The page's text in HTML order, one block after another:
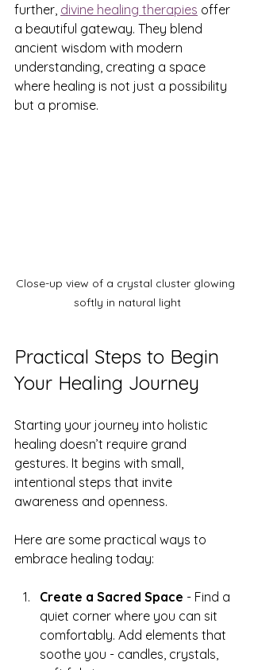
further, divine healing therapies offer
a beautiful gateway. They blend
ancient wisdom with modern
understanding, creating a space
where healing is not just a possibility
but a promise.
Close-up view of a crystal cluster glowing
softly in natural light
Practical Steps to Begin
Your Healing Journey
Starting your journey into holistic
healing doesn’t require grand
gestures. It begins with small,
intentional steps that invite
awareness and openness.
Here are some practical ways to
embrace healing today:
Create a Sacred Space - Find a
quiet corner where you can sit
comfortably. Add elements that
soothe you - candles, crystals,